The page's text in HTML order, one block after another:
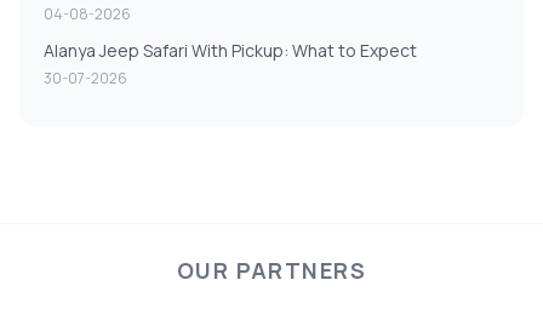
04-08-2026
Alanya Jeep Safari With Pickup: What to Expect
30-07-2026
OUR PARTNERS